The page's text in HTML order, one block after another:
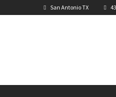
San Antonio TX